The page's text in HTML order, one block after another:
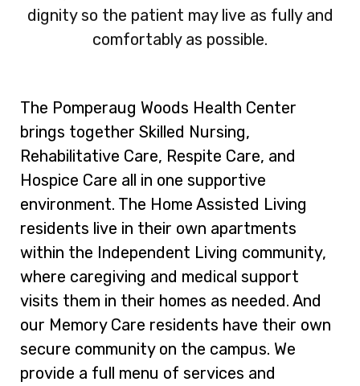
comfortably as possible.
The Pomperaug Woods Health Center
brings together Skilled Nursing,
Rehabilitative Care, Respite Care, and
Hospice Care all in one supportive
environment. The Home Assisted Living
residents live in their own apartments
within the Independent Living community,
where caregiving and medical support
visits them in their homes as needed. And
our Memory Care residents have their own
secure community on the campus. We
provide a full menu of services and